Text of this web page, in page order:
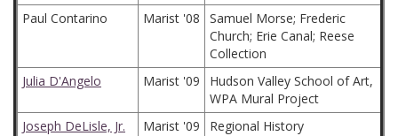
Paul Contarino
Marist '08
Samuel Morse; Frederic
Church; Erie Canal; Reese
Collection
Julia D'Angelo
Marist '09
Hudson Valley School of Art,
WPA Mural Project
Joseph DeLisle, Jr.
Marist '09
Regional History